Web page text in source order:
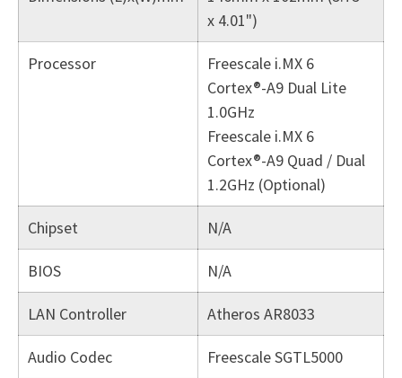
x 4.01")
Processor
Freescale i.MX 6
Cortex®-A9 Dual Lite
1.0GHz
Freescale i.MX 6
Cortex®-A9 Quad / Dual
1.2GHz (Optional)
Chipset N/A
BIOS N/A
LAN Controller Atheros AR8033
Audio Codec Freescale SGTL5000